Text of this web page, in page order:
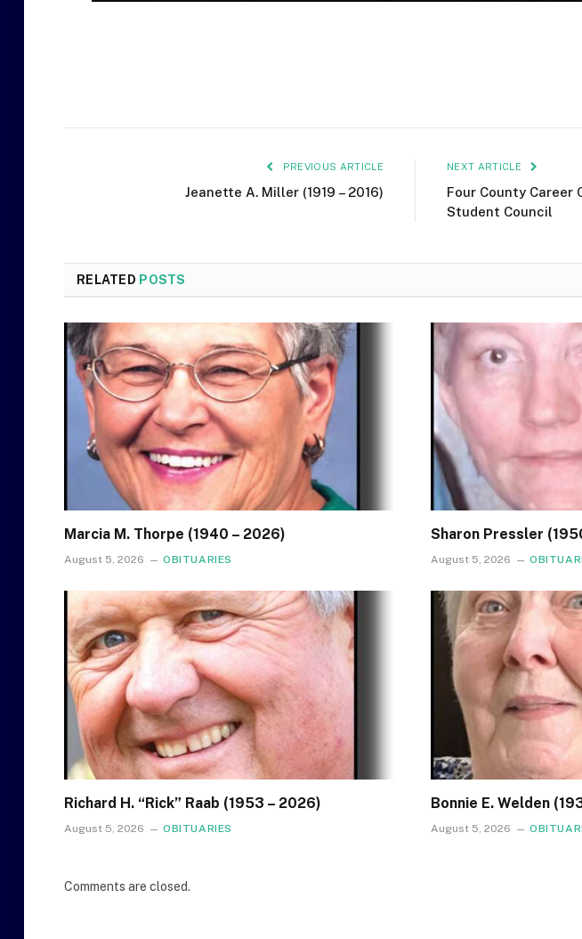
PREVIOUS ARTICLE
Jeanette A. Miller (1919 – 2016)
NEXT ARTICLE
Four County Career
Student Council
RELATED POSTS
Marcia M. Thorpe (1940 – 2026)
August 5, 2026 OBITUARIES
Sharon Pressler
August 5, 2026
Richard H. “Rick” Raab (1953 – 2026)
August 5, 2026 OBITUARIES
Bonnie E. Welden
August 5, 2026
Comments are closed.